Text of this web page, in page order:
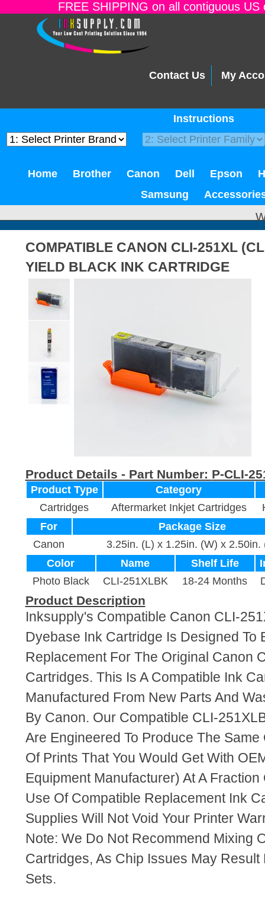
FREE SHIPPING on all contiguous
Contact Us My
Instructions
Home Brother Canon Dell Epson
Samsung
COMPATIBLE CANON CLI-251XL
YIELD BLACK INK CARTRIDGE
Product Details - Part Number: P-CLI-
Product Type
Category
Cartridges
Aftermarket Inkjet Cartridges
For
Package Size
Canon
3.25in. (L) x 1.25in. (W) x 2.50in.
Color
Name Shelf Life
Photo Black
CLI-251XLBK 18-24 Months
Product Description
Inksupply's Compatible Canon CLI-
Dyebase Ink Cartridge Is Designed To
Replacement For The Original Canon
Cartridges. This Is A Compatible Ink
Manufactured From New Parts And
By Canon. Our Compatible CLI-
Are Engineered To Produce The Same
Of Prints That You Would Get With
Equipment Manufacturer) At A
Use Of Compatible Replacement Ink
Supplies Will Not Void Your Printer
Note: We Do Not Recommend Mixing
Cartridges, As Chip Issues May Result
Sets.